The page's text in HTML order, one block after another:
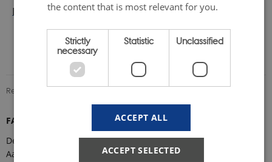
Download invitation
Revised 08.12.2025-
FARO Secretariat
Department of Ecoscience
Aarhus University
the content that is most relevant for you.
Strictly
necessary
Statistic Unclassified
ACCEPT ALL
ACCEPT SELECTED